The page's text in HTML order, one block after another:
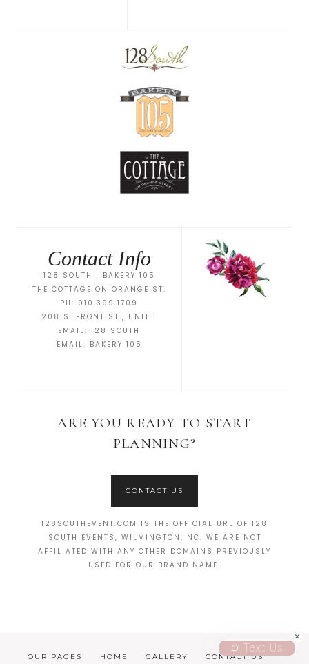
Contact Info
128 SOUTH | BAKERY 105
THE COTTAGE ON ORANGE ST.
PH: 910.399.1709
208 S. FRONT ST., UNIT 1
EMAIL: 128 SOUTH
EMAIL: BAKERY 105
ARE YOU READY TO START
PLANNING?
CONTACT US
128SOUTHEVENT.COM IS THE OFFICIAL URL OF 128
SOUTH EVENTS, WILMINGTON, NC. WE ARE NOT
AFFILIATED WITH ANY OTHER DOMAINS PREVIOUSLY
USED FOR OUR BRAND NAME.
OUR PAGES HOME GALLERY CONTACT US
Text Us